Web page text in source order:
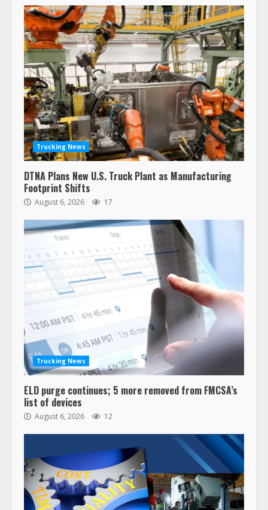
Trucking News
DTNA Plans New U.S. Truck Plant as Manufacturing
Footprint Shifts
August 6, 2026 17
Trucking News
ELD purge continues; 5 more removed from FMCSA’s
list of devices
August 6, 2026 12